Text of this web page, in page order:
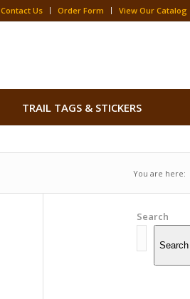
Contact Us Order Form View Our Catalog
TRAIL TAGS & STICKERS
You are here:
Search
Search